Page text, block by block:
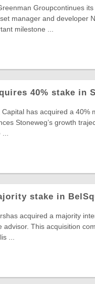
Groupcontinues
manager and developer
milestone ...
40% stake in
Capital has acquired a 40%
Stoneweg’s growth
stake in
acquired a majority
advisor. This acquisition
...